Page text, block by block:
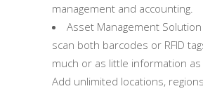
management and accounting.
Asset Management
scan both barcodes or RFID
much or as little information as
Add unlimited locations,